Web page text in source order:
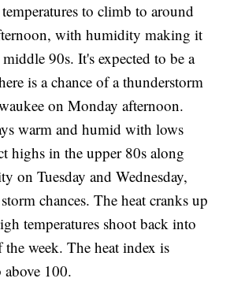
to climb to around
with humidity making it
90s. It's expected to be a
is a chance of a thunderstorm
on Monday afternoon.
warm and humid with lows
highs in the upper 80s along
on Tuesday and Wednesday,
chances. The heat cranks up
temperatures shoot back into
the week. The heat index is
100.